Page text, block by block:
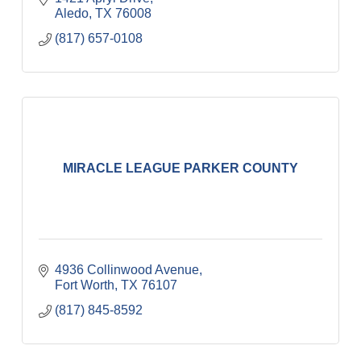
Aledo TX 76008
(817) 657-0108
MIRACLE LEAGUE PARKER COUNTY
4936 Collinwood Avenue
Fort Worth TX 76107
(817) 845-8592